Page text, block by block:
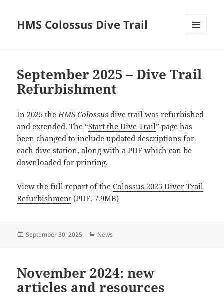
HMS Colossus Dive Trail
Contributions
September 2025 – Dive Trail
Refurbishment
In 2025 theHMS Colossus dive trail was refurbished
and extended. The “Start the Dive Trail” page has
been changed to include updated descriptions for
each dive station, along with a PDF which can be
downloaded for printing.
View the full report of theColossus 2025 Diver Trail
Refurbishment (PDF, 7.9MB)
Posted
September 30, 2025 Categories
News
November 2024: new
articles and resources